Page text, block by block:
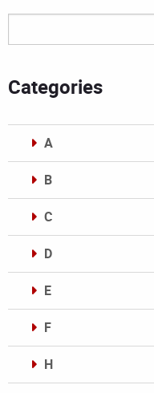
Categories
A
B
C
D
E
F
H